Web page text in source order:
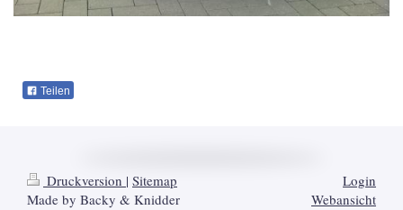
Teilen
Druckversion | Sitemap
Made by Backy & Knidder
Login
Webansicht